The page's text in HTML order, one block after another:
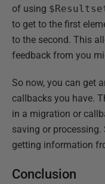
of using
to get to the first
to the second. This
feedback from you
So now, you can get
callbacks you have.
in a migration or
saving or
getting information
Conclusion